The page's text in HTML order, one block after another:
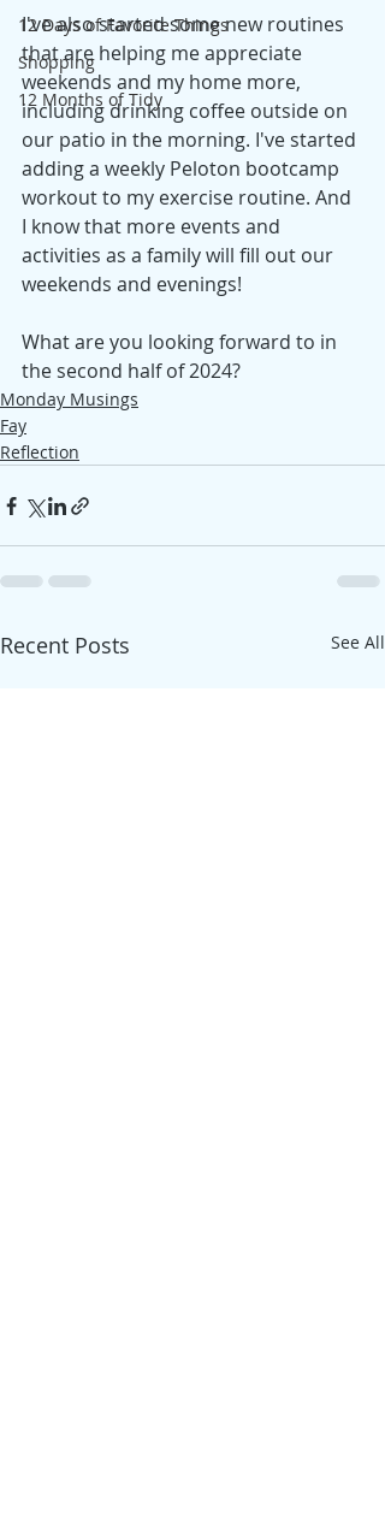
12 Days of Favorite Things
Shopping
12 Months of Tidy
I've also started some new routines
that are helping me appreciate
weekends and my home more,
including drinking coffee outside on
our patio in the morning. I've started
adding a weekly Peloton bootcamp
workout to my exercise routine. And
I know that more events and
activities as a family will fill out our
weekends and evenings!
What are you looking forward to in
the second half of 2024?
Monday Musings
Fay
Reflection
Recent Posts See All